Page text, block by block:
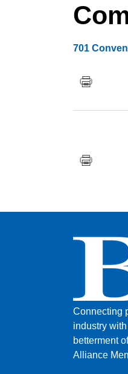
701
Connecting
industry
betterment
Alliance